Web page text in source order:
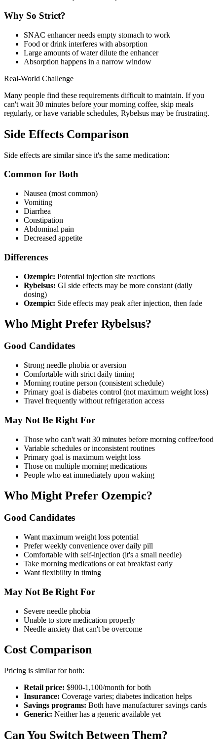
Why So Strict?
SNAC enhancer needs empty stomach to work
Food or drink interferes with absorption
Large amounts of water dilute the enhancer
Absorption happens in a narrow window
Real-World Challenge
Many people find these requirements difficult to maintain. If you
can't wait 30 minutes before your morning coffee, skip meals
regularly, or have variable schedules, Rybelsus may be frustrating.
Side Effects Comparison
Side effects are similar since it's the same medication:
Common for Both
Nausea (most common)
Vomiting
Diarrhea
Constipation
Abdominal pain
Decreased appetite
Differences
Ozempic: Potential injection site reactions
Rybelsus: GI side effects may be more constant (daily
dosing)
Ozempic: Side effects may peak after injection, then fade
Who Might Prefer Rybelsus?
Good Candidates
Strong needle phobia or aversion
Comfortable with strict daily timing
Morning routine person (consistent schedule)
Primary goal is diabetes control (not maximum weight loss)
Travel frequently without refrigeration access
May Not Be Right For
Those who can't wait 30 minutes before morning coffee/food
Variable schedules or inconsistent routines
Primary goal is maximum weight loss
Those on multiple morning medications
People who eat immediately upon waking
Who Might Prefer Ozempic?
Good Candidates
Want maximum weight loss potential
Prefer weekly convenience over daily pill
Comfortable with self-injection (it's a small needle)
Take morning medications or eat breakfast early
Want flexibility in timing
May Not Be Right For
Severe needle phobia
Unable to store medication properly
Needle anxiety that can't be overcome
Cost Comparison
Pricing is similar for both:
Retail price: $900-1,100/month for both
Insurance: Coverage varies; diabetes indication helps
Savings programs: Both have manufacturer savings cards
Generic: Neither has a generic available yet
Can You Switch Between Them?